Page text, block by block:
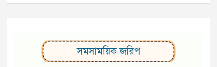
সমসাময়িক জরিপ